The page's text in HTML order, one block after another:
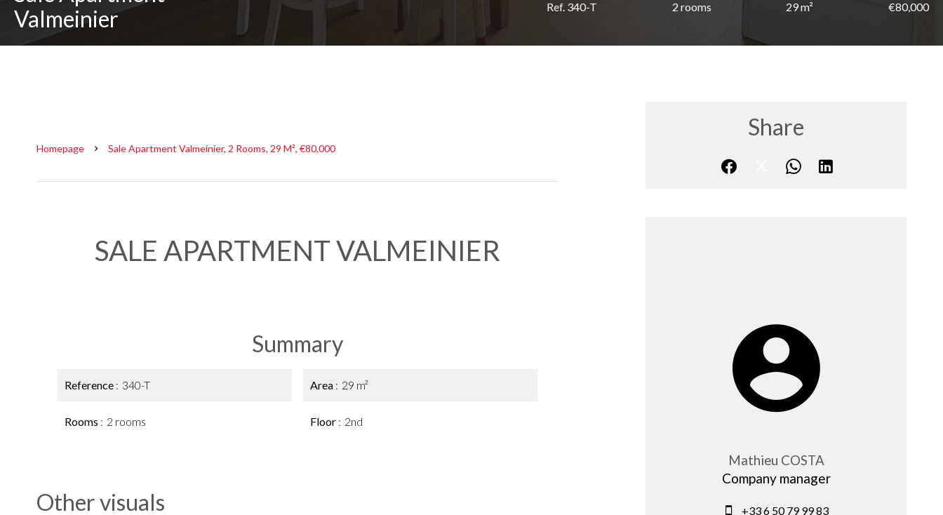
Valmeinier
Ref. 340-T 2 rooms 29 m² €80,000
Homepage Sale Apartment Valmeinier, 2 Rooms, 29 M², €80,000
SALE APARTMENT VALMEINIER
Summary
Reference 340-T
Rooms 2 rooms
Area 29 m²
Floor 2nd
Other visuals
Share
Mathieu COSTA
Company manager
+33 6 50 79 99 83